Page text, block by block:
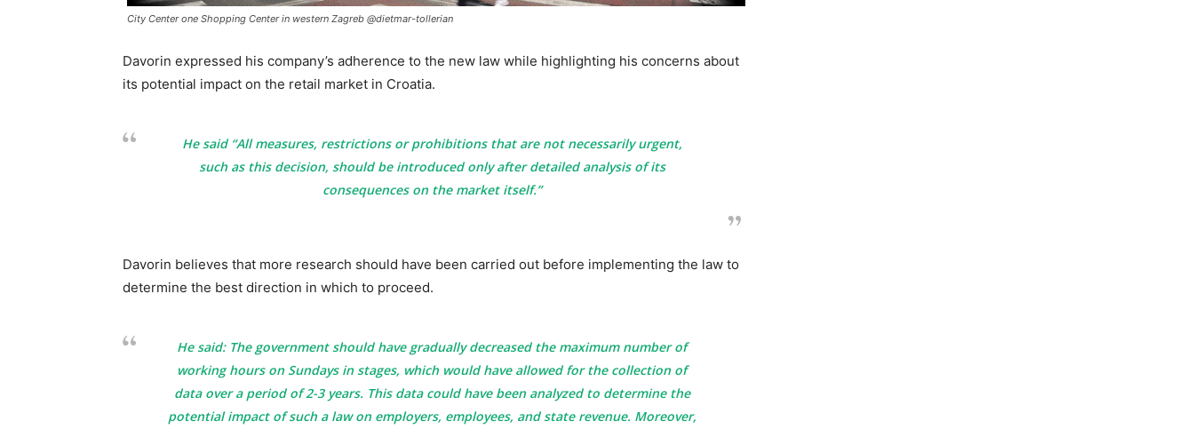
City Center one Shopping Center in western Zagreb @dietmar-tollerian
Davorin expressed his company’s adherence to the new law while highlighting his concerns about
its potential impact on the retail market in Croatia.
He said “All measures, restrictions or prohibitions that are not necessarily urgent,
such as this decision, should be introduced only after detailed analysis of its
consequences on the market itself.”
Davorin believes that more research should have been carried out before implementing the law to
determine the best direction in which to proceed.
He said: The government should have gradually decreased the maximum number of
working hours on Sundays in stages, which would have allowed for the collection of
data over a period of 2-3 years. This data could have been analyzed to determine the
potential impact of such a law on employers, employees, and state revenue. Moreover,